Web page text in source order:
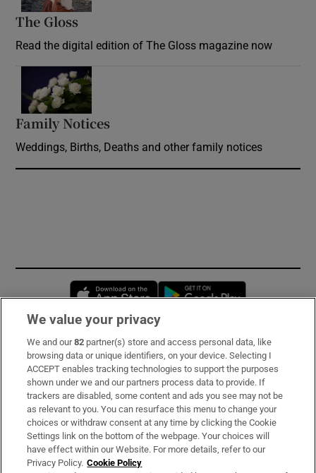
The Gloss
Read the digital edition of The Gloss magazine now
Family Notices
Weddings, Births, Deaths and other family notices
Opens in new window
Subscribe
Support
About Us
Irish Times Products & Services
We value your privacy
We and our82 partner(s) store and access personal data, like
browsing data or unique identifiers, on your device. Selecting I
ACCEPT enables tracking technologies to support the purposes
shown under we and our partners process data to provide. If
trackers are disabled, some content and ads you see may not be
as relevant to you. You can resurface this menu to change your
choices or withdraw consent at any time by clicking the Cookie
Settings link on the bottom of the webpage. Your choices will
have effect within our Website. For more details, refer to our
Privacy Policy. Cookie Policy